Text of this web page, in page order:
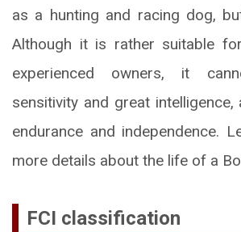
as a hunting and racing dog,
Although it is rather suitable
experienced owners, it
sensitivity and great
endurance and independence.
more details about the life of a
FCI classification